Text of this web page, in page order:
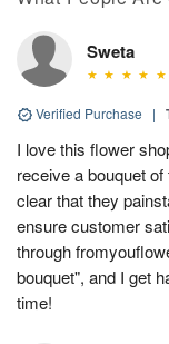
Sweta
Verified Purchase |
I love this flower
receive a bouquet
clear that they
ensure customer
through
bouquet", and I get
time!